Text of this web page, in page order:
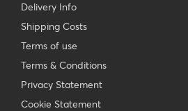
Delivery Info
Shipping Costs
Terms of use
Terms & Conditions
Privacy Statement
Cookie Statement